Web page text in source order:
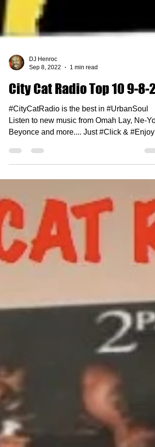
DJ Henroc
Sep 8, 2022
1 min read
City Cat Radio Top 10 9-8-22
#CityCatRadio is the best in #UrbanSoul
Listen to new music from Omah Lay, Ne-Yo,